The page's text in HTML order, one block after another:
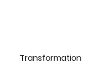
Transformation